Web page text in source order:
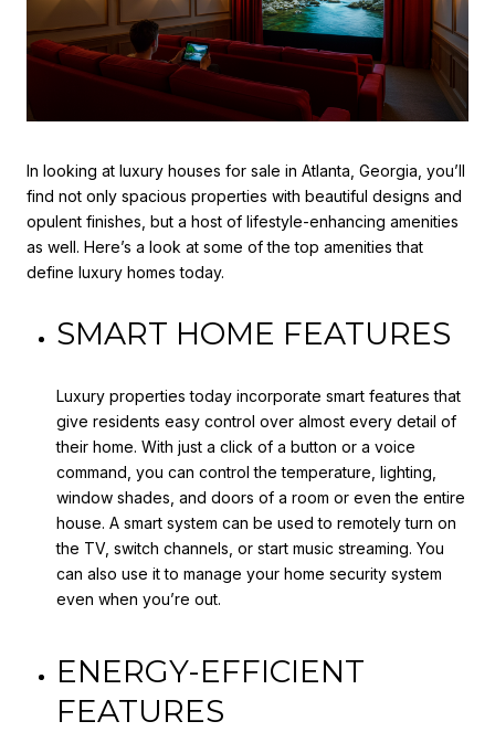
In looking at luxury houses for sale in Atlanta, Georgia, you’ll
find not only spacious properties with beautiful designs and
opulent finishes, but a host of lifestyle-enhancing amenities
as well. Here’s a look at some of the top amenities that
define luxury homes today.
SMART HOME FEATURES
Luxury properties today incorporate smart features that
give residents easy control over almost every detail of
their home. With just a click of a button or a voice
command, you can control the temperature, lighting,
window shades, and doors of a room or even the entire
house. A smart system can be used to remotely turn on
the TV, switch channels, or start music streaming. You
can also use it to manage your home security system
even when you’re out.
ENERGY-EFFICIENT
FEATURES